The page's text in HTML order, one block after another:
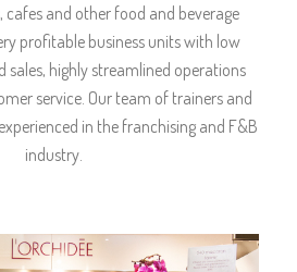
cafes and other food and beverage
profitable business units with low
sales, highly streamlined operations
service. Our team of trainers and
in the franchising and F&B
industry.